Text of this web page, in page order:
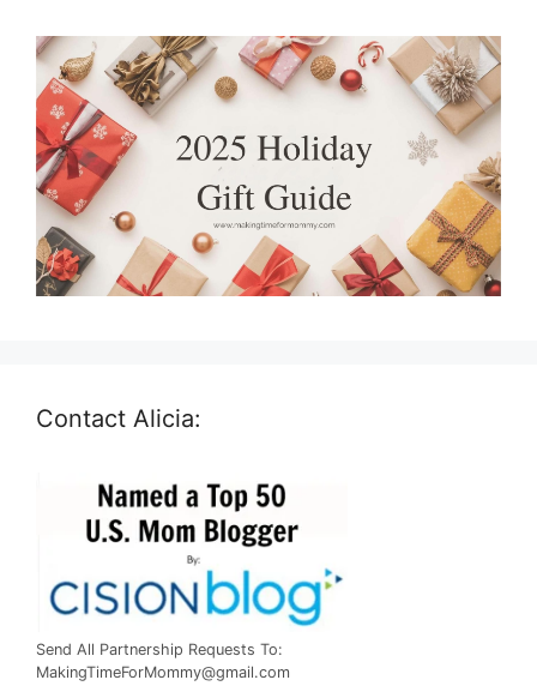
Contact Alicia:
Send All Partnership Requests To:
MakingTimeForMommy@gmail.com